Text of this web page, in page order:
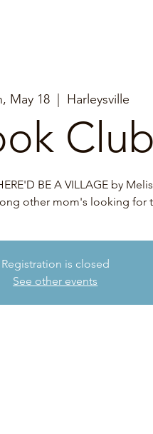
May 18
  |
Harleysville
Club
BE A VILLAGE by
other mom's looking for
Registration is closed
See other events